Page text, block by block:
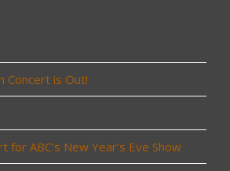
Concert is Out!
for ABC’s New Year’s Eve Show